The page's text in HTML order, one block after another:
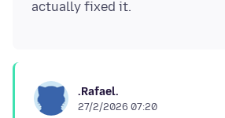
.Rafael.
27/2/2026 07:20